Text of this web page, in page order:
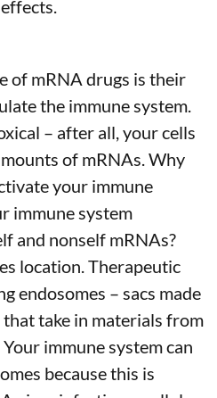
of mRNA drugs is their
the immune system.
– after all, your cells
of mRNAs. Why
your immune
immune system
and nonself mRNAs?
location. Therapeutic
endosomes – sacs made
that take in materials from
immune system can
because this is